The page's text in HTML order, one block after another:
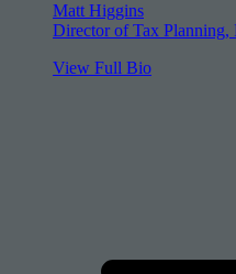
Matt Higgins
Director of Tax Planning,
View Full Bio